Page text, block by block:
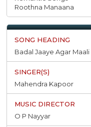
Roothna Manaana
Badal Jaaye Agar Maali
Mahendra Kapoor
O P Nayyar